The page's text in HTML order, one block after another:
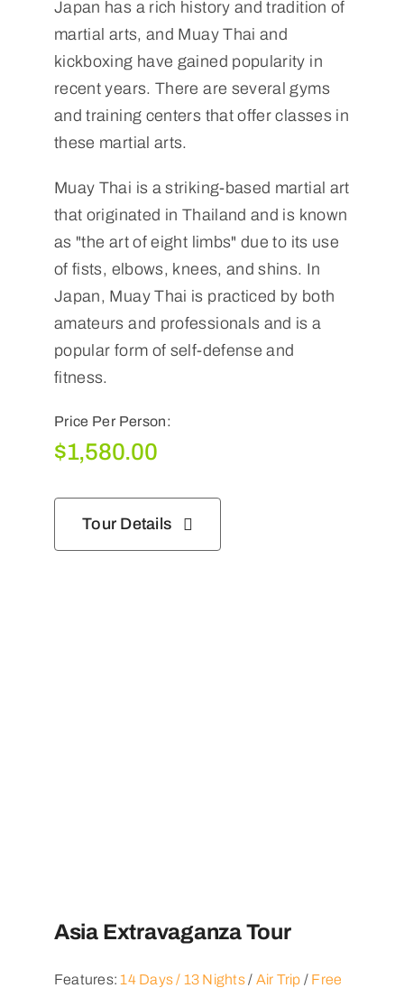
Japan has a rich history and tradition of
martial arts, and Muay Thai and
kickboxing have gained popularity in
recent years. There are several gyms
and training centers that offer classes in
these martial arts.
Muay Thai is a striking-based martial art
that originated in Thailand and is known
as "the art of eight limbs" due to its use
of fists, elbows, knees, and shins. In
Japan, Muay Thai is practiced by both
amateurs and professionals and is a
popular form of self-defense and
fitness.
Price Per Person:
$1,580.00
Tour Details
Asia Extravaganza Tour
Features:14 Days / 13 Nights/ Air Trip / Free